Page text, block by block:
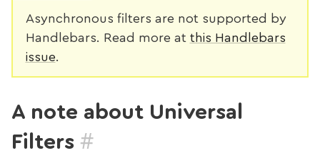
Asynchronous filters are not supported by
Handlebars. Read more at this Handlebars
issue.
A note about Universal
Filters #